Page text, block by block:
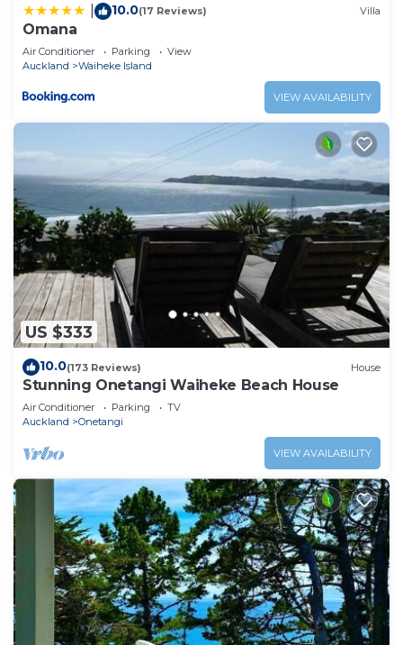
10.0(17 Reviews) Villa
Omana
Air Conditioner Parking
View
Auckland
Waiheke Island
VIEW AVAILABILITY
US $333
10.0(173 Reviews) House
Stunning Onetangi Waiheke Beach House
Air Conditioner Parking
TV
Auckland
Onetangi
VIEW AVAILABILITY